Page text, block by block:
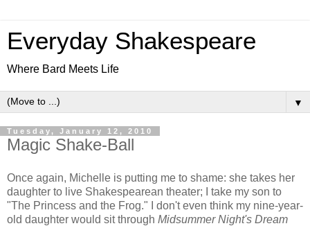
Everyday Shakespeare
Where Bard Meets Life
▼
Tuesday, January 12, 2010
Magic Shake-Ball
Once again, Michelle is putting me to shame: she takes her
daughter to live Shakespearean theater; I take my son to
"The Princess and the Frog." I don't even think my nine-year-
old daughter would sit through Midsummer Night's Dream